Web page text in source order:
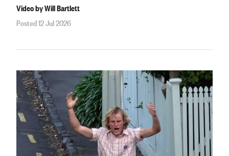
Video by Will Bartlett
Posted 12 Jul 2026